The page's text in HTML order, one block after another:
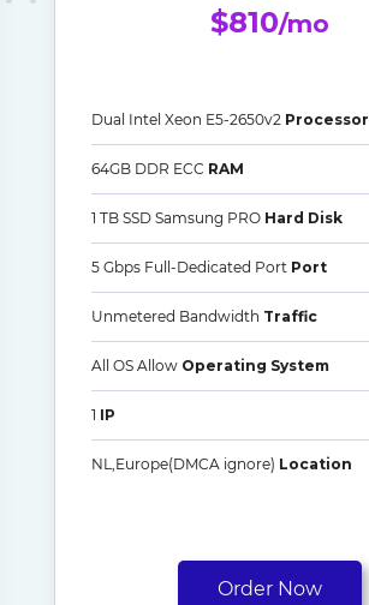
$810/mo
Dual Intel Xeon E5-2650v2 Processor
64GB DDR ECC RAM
1 TB SSD Samsung PRO Hard Disk
5 Gbps Full-Dedicated Port Port
Unmetered Bandwidth Traffic
All OS Allow Operating System
1 IP
NL,Europe(DMCA ignore) Location
Order Now